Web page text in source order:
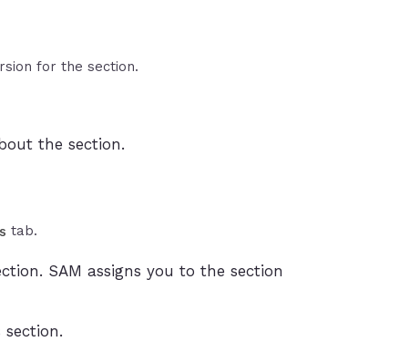
for the section.
the section.
tab.
SAM assigns you to the section